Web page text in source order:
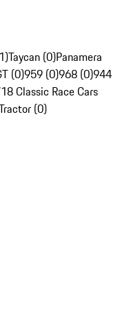
Taycan (0)Panamera
(0)959 (0)968 (0)944
Classic Race Cars
(0)